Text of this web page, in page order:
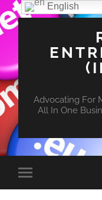
Advocating For
All In One
Toggle
mobile
English